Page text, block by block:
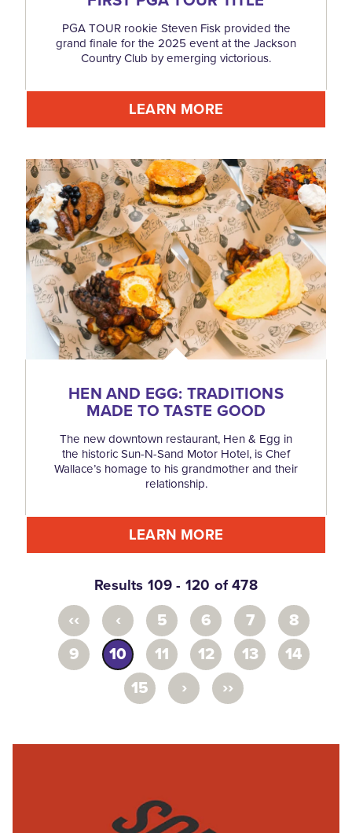
PGA TOUR rookie Steven Fisk provided the
grand finale for the 2025 event at the Jackson
Country Club by emerging victorious.
LEARN MORE
HEN AND EGG: TRADITIONS
MADE TO TASTE GOOD
The new downtown restaurant, Hen & Egg in
the historic Sun-N-Sand Motor Hotel, is Chef
Wallace’s homage to his grandmother and their
relationship.
LEARN MORE
Results 109 - 120 of 478
‹‹ ‹ 5 6 7
8
9
10 11 12 13
14
15
› ››